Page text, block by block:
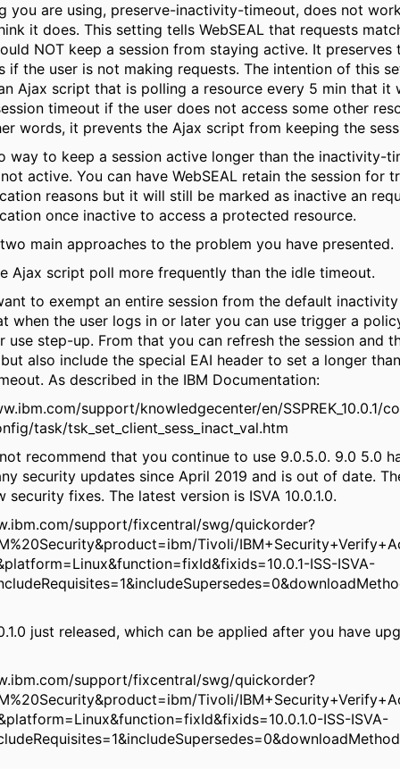
you are using, preserve-inactivity-timeout, does not
it does. This setting tells WebSEAL that requests
NOT keep a session from staying active. It preserves
if the user is not making requests. The intention of this
Ajax script that is polling a resource every 5 min that it
timeout if the user does not access some other
words, it prevents the Ajax script from keeping the
way to keep a session active longer than the inactivity-
active. You can have WebSEAL retain the session for
reasons but it will still be marked as inactive an
once inactive to access a protected resource.
main approaches to the problem you have presented.
Ajax script poll more frequently than the idle timeout.
to exempt an entire session from the default
when the user logs in or later you can use trigger a
use step-up. From that you can refresh the session and
also include the special EAI header to set a longer
As described in the IBM Documentation:
support/knowledgecenter/en/SSPREK_10.0.1/
task/tsk_set_client_sess_inact_val.htm
recommend that you continue to use 9.0.5.0. 9.0 5.0
security updates since April 2019 and is out of date.
security fixes. The latest version is ISVA 10.0.1.0.
support/fixcentral/swg/quickorder?
Tivoli/
ISS-ISVA-
just released, which can be applied after you have
support/fixcentral/swg/quickorder?
Tivoli/
ISS-ISVA-